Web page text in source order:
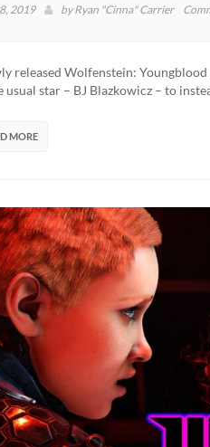
2019 byRyan "Cinna" Carrier
released Wolfenstein:
usual star – BJ Blazkowicz – to
MORE